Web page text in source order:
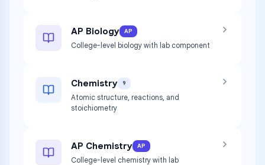
AP Biology AP
College-level biology with lab component
Chemistry 9
Atomic structure, reactions, and
stoichiometry
AP Chemistry AP
College-level chemistry with lab